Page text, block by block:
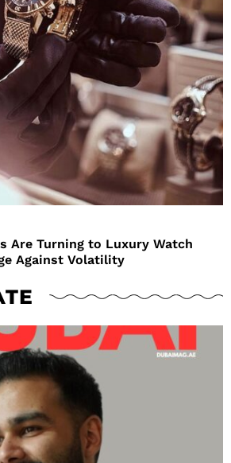
Are Turning to Luxury Watch
Against Volatility